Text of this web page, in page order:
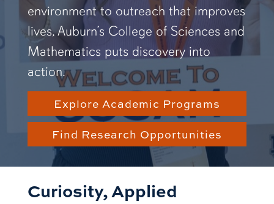
environment to outreach that improves
lives, Auburn’s College of Sciences and
Mathematics puts discovery into
action.
Explore Academic Programs
Find Research Opportunities
Curiosity, Applied